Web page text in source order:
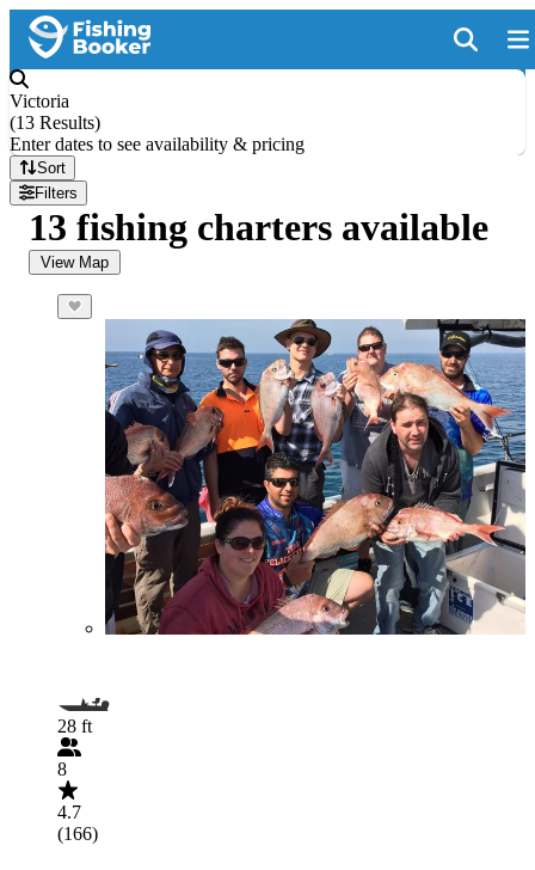
Victoria
(13 Results)
Enter dates to see availability & pricing
Sort
Filters
13 fishing charters available
View Map
28 ft
8
4.7
(166)